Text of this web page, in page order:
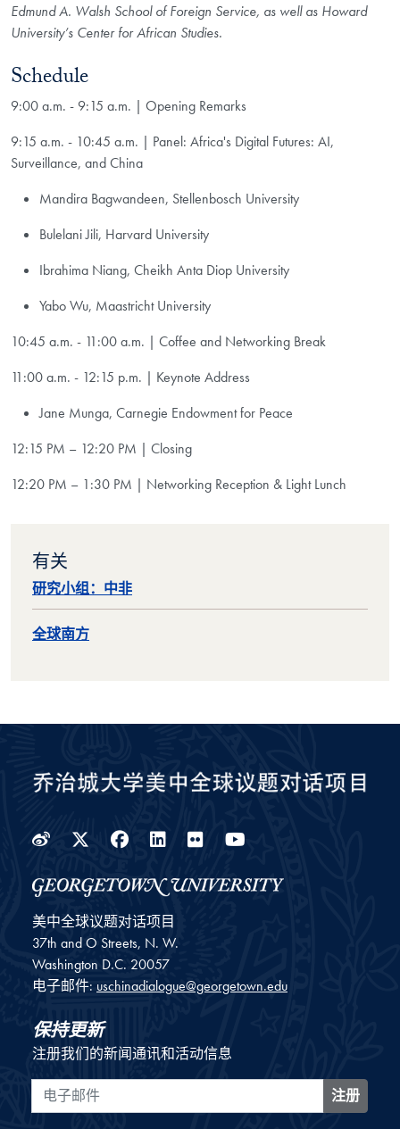
Edmund A. Walsh School of Foreign Service, as well as Howard
University’s Center for African Studies.
Schedule
9:00 a.m. - 9:15 a.m. | Opening Remarks
9:15 a.m. - 10:45 a.m. | Panel: Africa's Digital Futures: AI,
Surveillance, and China
Mandira Bagwandeen, Stellenbosch University
Bulelani Jili, Harvard University
Ibrahima Niang, Cheikh Anta Diop University
Yabo Wu, Maastricht University
10:45 a.m. - 11:00 a.m. | Coffee and Networking Break
11:00 a.m. - 12:15 p.m. | Keynote Address
Jane Munga, Carnegie Endowment for Peace
12:15 PM – 12:20 PM | Closing
12:20 PM – 1:30 PM | Networking Reception & Light Lunch
有关
研究小组：中非
全球南方
WeiboTwitter
Facebook
LinkedIn
Flickr
美中全球议题对话项目
37th and O Streets, N. W.
Washington D.C. 20057
电子邮件: uschinadialogue@georgetown.edu
保持更新
注册我们的新闻通讯和活动信息
电子邮件
注册